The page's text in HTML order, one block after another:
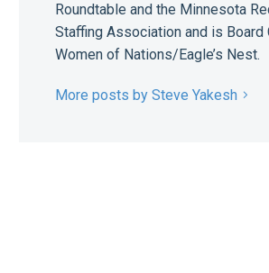
Roundtable and the Minnesota
Staffing Association and is Board
Women of Nations/Eagle’s Nest.
More posts by Steve Yakesh